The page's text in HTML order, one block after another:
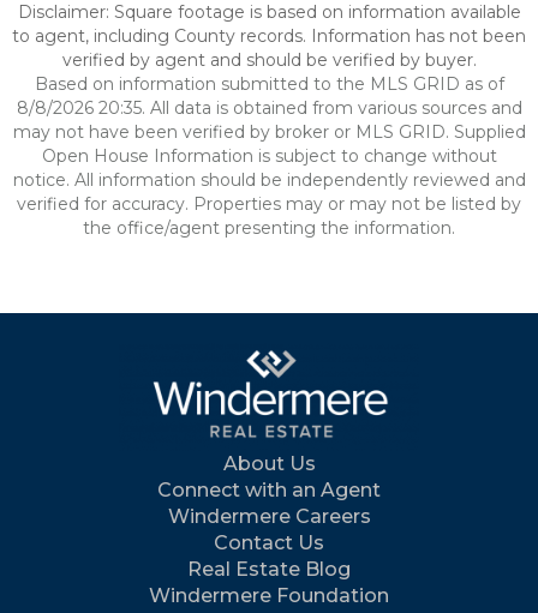
Disclaimer: Square footage is based on information available
to agent, including County records. Information has not been
verified by agent and should be verified by buyer.
Based on information submitted to the MLS GRID as of
8/8/2026 20:35. All data is obtained from various sources and
may not have been verified by broker or MLS GRID. Supplied
Open House Information is subject to change without
notice. All information should be independently reviewed and
verified for accuracy. Properties may or may not be listed by
the office/agent presenting the information.
About Us
Connect with an Agent
Windermere Careers
Contact Us
Real Estate Blog
Windermere Foundation